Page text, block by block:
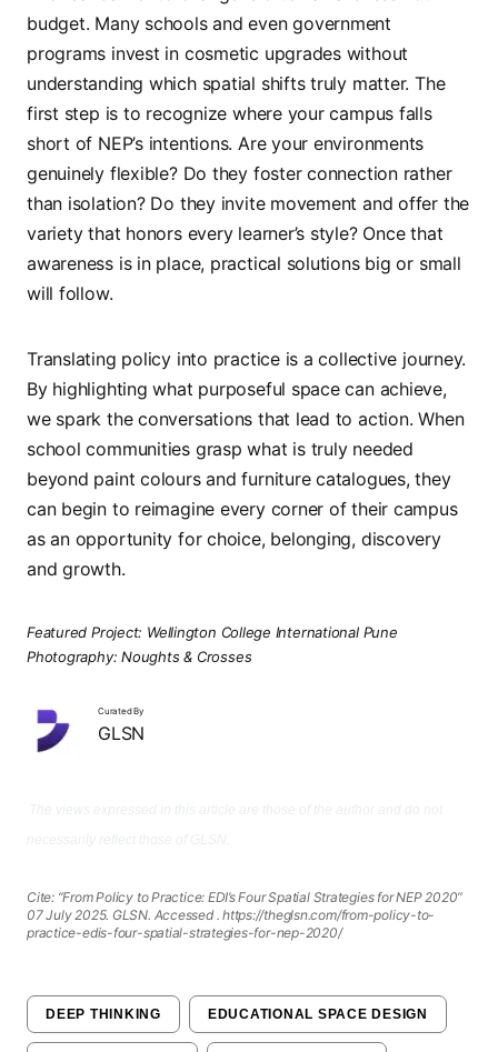
budget. Many schools and even government
programs invest in cosmetic upgrades without
understanding which spatial shifts truly matter. The
first step is to recognize where your campus falls
short of NEP’s intentions. Are your environments
genuinely flexible? Do they foster connection rather
than isolation? Do they invite movement and offer the
variety that honors every learner’s style? Once that
awareness is in place, practical solutions big or small
will follow.
Translating policy into practice is a collective journey.
By highlighting what purposeful space can achieve,
we spark the conversations that lead to action. When
school communities grasp what is truly needed
beyond paint colours and furniture catalogues, they
can begin to reimagine every corner of their campus
as an opportunity for choice, belonging, discovery
and growth.
Featured Project: Wellington College International Pune
Photography: Noughts & Crosses
Curated By
GLSN
Cite: “From Policy to Practice: EDI’s Four Spatial Strategies for NEP 2020”
07 July 2025. GLSN. Accessed. https://theglsn.com/from-policy-to-
practice-edis-four-spatial-strategies-for-nep-2020/
DEEP THINKING EDUCATIONAL SPACE DESIGN